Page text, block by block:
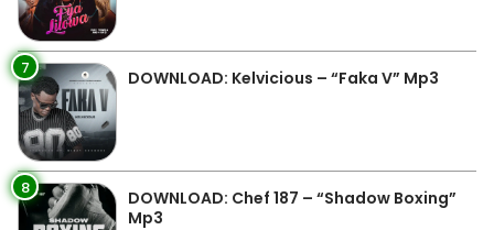
7 DOWNLOAD: Kelvicious – “Faka V” Mp3
8
DOWNLOAD: Chef 187 – “Shadow Boxing”
Mp3